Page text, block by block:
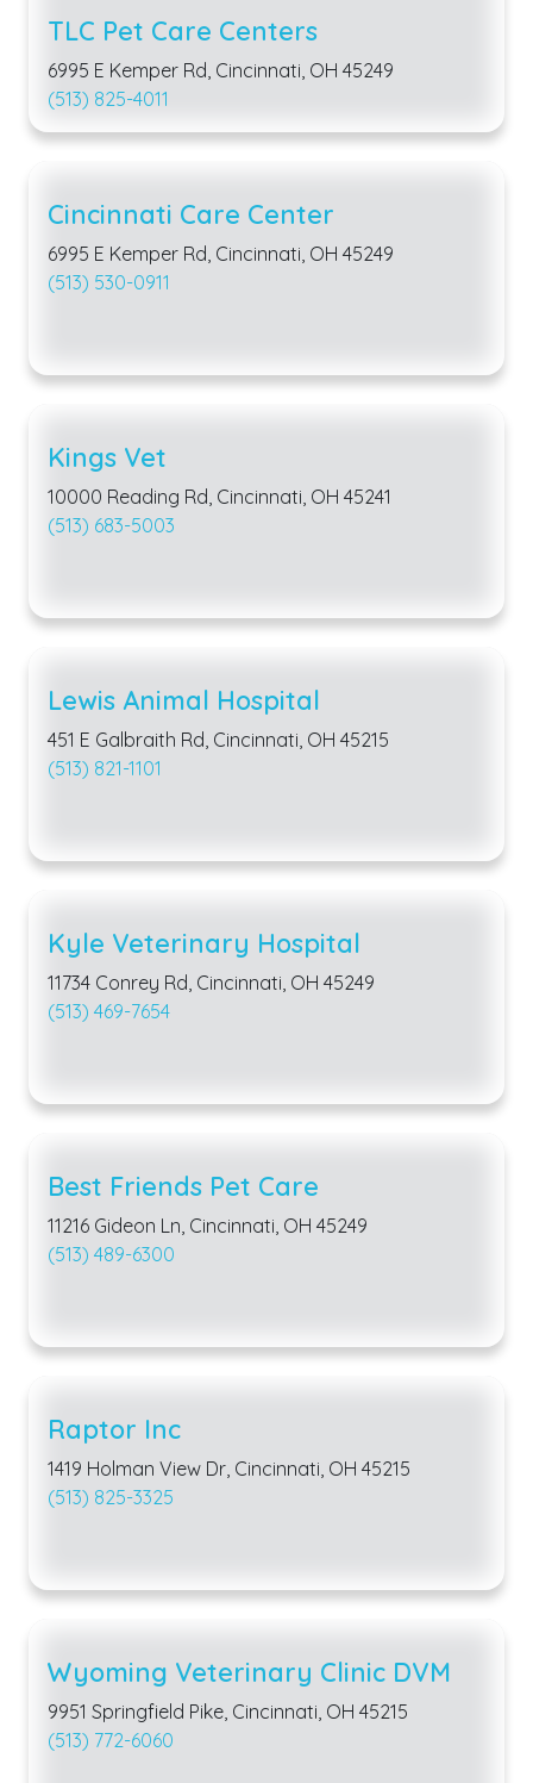
TLC Pet Care Centers
6995 E Kemper Rd, Cincinnati, OH 45249
(513) 825-4011
Cincinnati Care Center
6995 E Kemper Rd, Cincinnati, OH 45249
(513) 530-0911
Kings Vet
10000 Reading Rd, Cincinnati, OH 45241
(513) 683-5003
Lewis Animal Hospital
451 E Galbraith Rd, Cincinnati, OH 45215
(513) 821-1101
Kyle Veterinary Hospital
11734 Conrey Rd, Cincinnati, OH 45249
(513) 469-7654
Best Friends Pet Care
11216 Gideon Ln, Cincinnati, OH 45249
(513) 489-6300
Raptor Inc
1419 Holman View Dr, Cincinnati, OH 45215
(513) 825-3325
Wyoming Veterinary Clinic DVM
9951 Springfield Pike, Cincinnati, OH 45215
(513) 772-6060